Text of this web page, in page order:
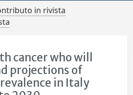
in rivista
cancer who will
projections of
in Italy